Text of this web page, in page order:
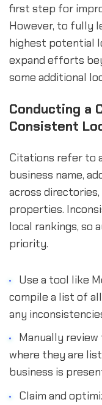
first step for
However, to fully
highest potential
expand efforts
some additional
Conducting a
Consistent
Citations refer to
business name,
across
properties.
local rankings, so
priority.
Use a tool like
compile a list of
any
Manually
where they are
business is
Claim and